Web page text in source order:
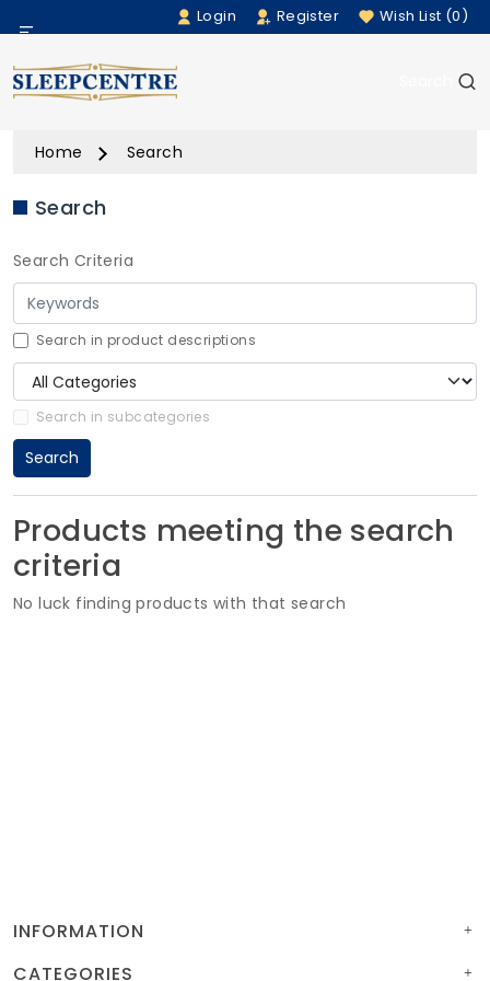
Login Register Wish List (0)
Menu
Beds
Bedding
Sofas
Furniture
Home Accessories
Rugs
ABOUT US
Home Search
Search
Search Criteria
Search in product descriptions
Search in subcategories
Search
Products meeting the search
criteria
No luck finding products with that search
INFORMATION
CATEGORIES